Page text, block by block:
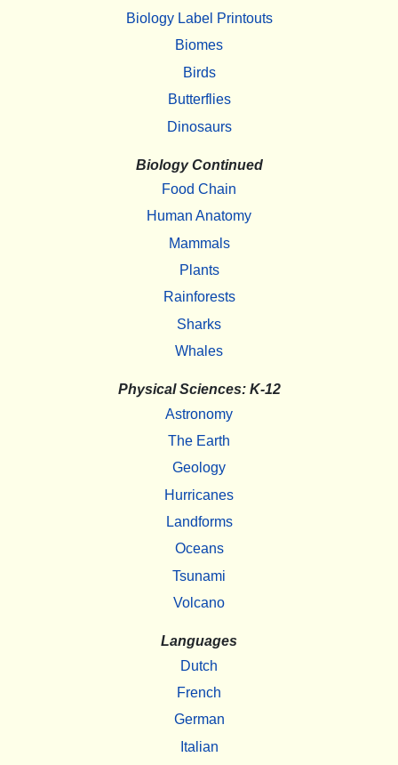
Biology Label Printouts
Biomes
Birds
Butterflies
Dinosaurs
Biology Continued
Food Chain
Human Anatomy
Mammals
Plants
Rainforests
Sharks
Whales
Physical Sciences: K-12
Astronomy
The Earth
Geology
Hurricanes
Landforms
Oceans
Tsunami
Volcano
Languages
Dutch
French
German
Italian